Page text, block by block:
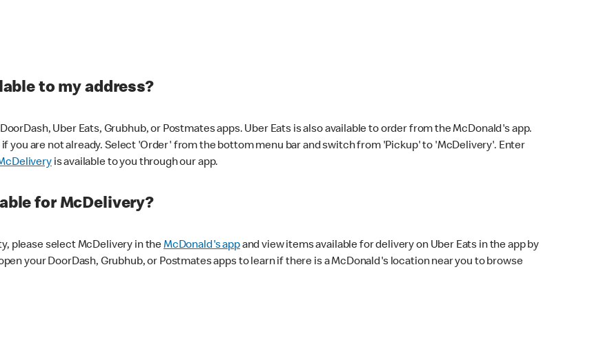
to my address?
Uber Eats, Grubhub, or Postmates apps. Uber Eats is also available to order from the McDonald's app.
if you are not already. Select 'Order' from the bottom menu bar and switch from 'Pickup' to 'McDelivery'. Enter
is available to you through our app.
for McDelivery?
please select McDelivery in theMcDonald's appand view items available for delivery on Uber Eats in the app by
your DoorDash, Grubhub, or Postmates apps to learn if there is a McDonald's location near you to browse